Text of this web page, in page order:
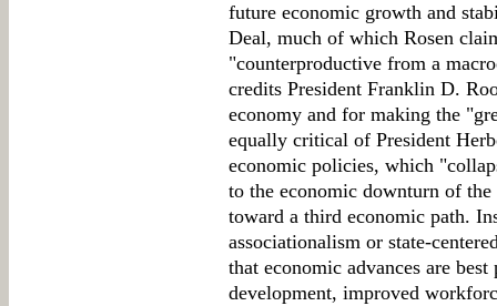
future economic growth and
Deal, much of which Rosen
"counterproductive from a
credits President Franklin D.
economy and for making the
equally critical of President
economic policies, which
to the economic downturn of
toward a third economic path.
associationalism or state-
that economic advances are
development, improved